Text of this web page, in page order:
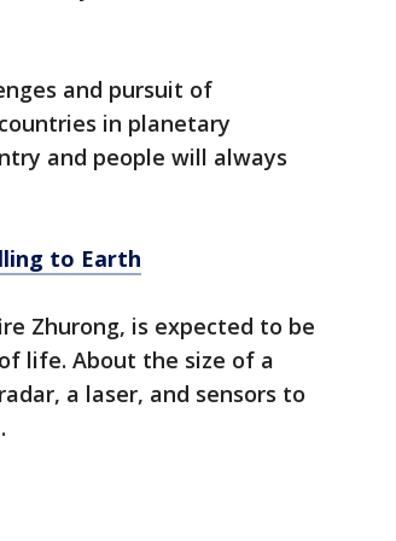
and pursuit of
in planetary
and people will always
to Earth
Zhurong, is expected to be
life. About the size of a
a laser, and sensors to